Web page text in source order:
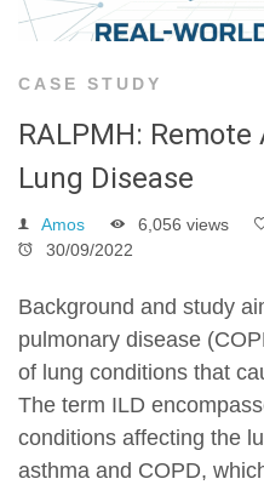
CASE STUDY
RALPMH:
Lung Disease
Amos 6,056 views
30/09/2022
Background and study
pulmonary disease
of lung conditions that
The term ILD
conditions affecting the
asthma and COPD,